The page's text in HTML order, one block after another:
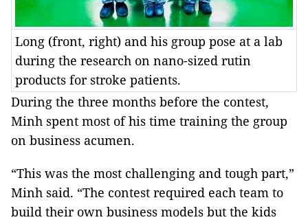
Long (front, right) and his group pose at a lab
during the research on nano-sized rutin
products for stroke patients.
During the three months before the contest,
Minh spent most of his time training the group
on business acumen.
“This was the most challenging and tough part,”
Minh said. “The contest required each team to
build their own business models but the kids